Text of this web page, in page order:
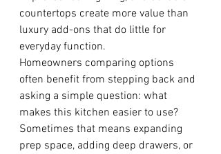
countertops create more value than
luxury add-ons that do little for
everyday function.
Homeowners comparing options
often benefit from stepping back and
asking a simple question: what
makes this kitchen easier to use?
Sometimes that means expanding
prep space, adding deep drawers, or